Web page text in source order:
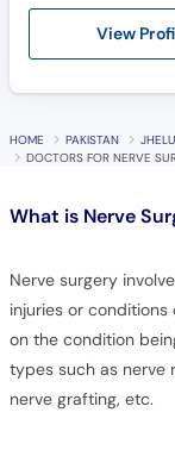
View
HOME PAKISTAN
DOCTORS FOR NERVE
What is Nerve
Nerve surgery
injuries or
on the condition
types such as nerve
nerve grafting, etc.